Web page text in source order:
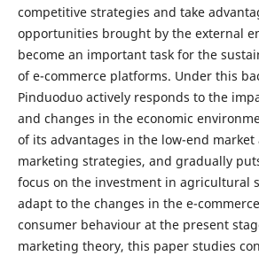
competitive strategies and take
opportunities brought by the external
become an important task for the
of e-commerce platforms. Under this
Pinduoduo actively responds to the
and changes in the economic
of its advantages in the low-end
marketing strategies, and gradually
focus on the investment in agricultural
adapt to the changes in the e-
consumer behaviour at the present
marketing theory, this paper studies